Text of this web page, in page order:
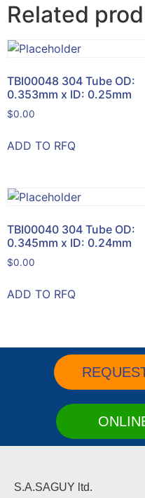
Related
TBI00048 304 Tube OD:
0.353mm x ID: 0.25mm
$0.00
ADD TO RFQ
TBI00040 304 Tube OD:
0.345mm x ID: 0.24mm
$0.00
ADD TO RFQ
S.A.SAGUY ltd.